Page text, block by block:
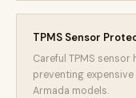
TPMS Sensor
Careful TPMS
preventing expensive
Armada models.